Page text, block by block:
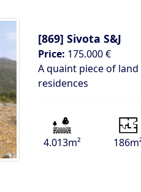
[869] Sivota S&J
Price: 175.000 €
A quaint piece of
residences
4.013m²